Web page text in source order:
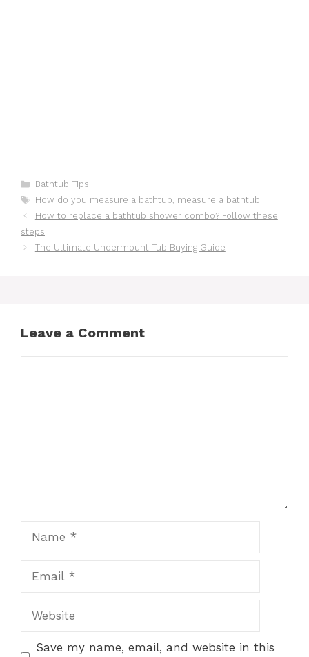
Categories
Bathtub Tips
Tags
How do you measure a bathtub, measure a bathtub
How to replace a bathtub shower combo? Follow these
steps
The Ultimate Undermount Tub Buying Guide
Leave a Comment
Website
Save my name, email, and website in this